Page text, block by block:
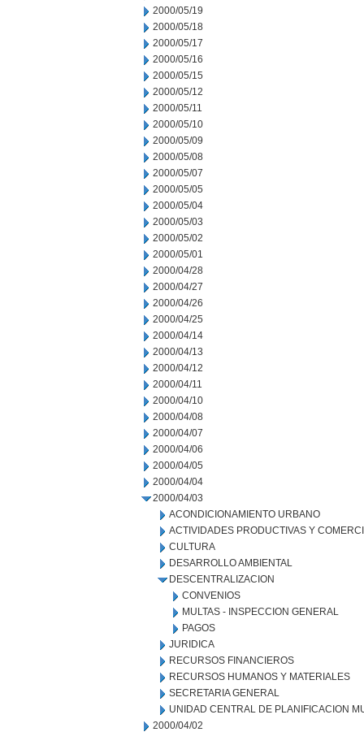
2000/05/19
2000/05/18
2000/05/17
2000/05/16
2000/05/15
2000/05/12
2000/05/11
2000/05/10
2000/05/09
2000/05/08
2000/05/07
2000/05/05
2000/05/04
2000/05/03
2000/05/02
2000/05/01
2000/04/28
2000/04/27
2000/04/26
2000/04/25
2000/04/14
2000/04/13
2000/04/12
2000/04/11
2000/04/10
2000/04/08
2000/04/07
2000/04/06
2000/04/05
2000/04/04
2000/04/03
ACONDICIONAMIENTO URBANO
ACTIVIDADES PRODUCTIVAS Y
CULTURA
DESARROLLO AMBIENTAL
DESCENTRALIZACION
CONVENIOS
MULTAS - INSPECCION GENERAL
PAGOS
JURIDICA
RECURSOS FINANCIEROS
RECURSOS HUMANOS Y MATERIALES
SECRETARIA GENERAL
UNIDAD CENTRAL DE PLANIFICACION
2000/04/02